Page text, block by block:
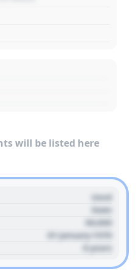
will be listed here
Used
State
00,000
01 January 1970
0 years